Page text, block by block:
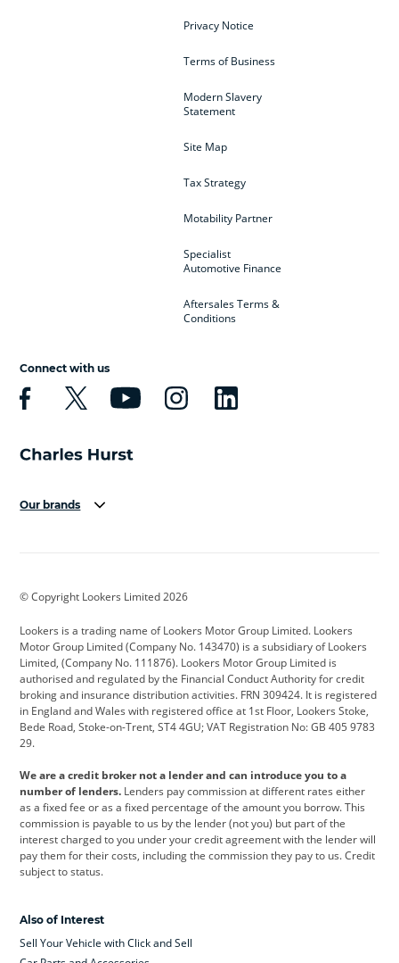
Privacy Notice
Terms of Business
Modern Slavery
Statement
Site Map
Tax Strategy
Motability Partner
Specialist
Automotive Finance
Aftersales Terms &
Conditions
Connect with us
Our brands
Cadillac
Citroen Corvette CUPRA
Dacia Defender Discovery
DS Automobiles Electric Ferrari
Ford Ford Pro Geely
Jeep Kia Land Rover
Leapmotor Lexus Lotus
Maserati Mercedes-Benz MINI
Range Rover
Skoda smart
© Copyright Lookers Limited 2026
Lookers is a trading name of Lookers Motor Group Limited. Lookers
Motor Group Limited (Company No. 143470) is a subsidiary of Lookers
Limited, (Company No. 111876). Lookers Motor Group Limited is
authorised and regulated by the Financial Conduct Authority for credit
broking and insurance distribution activities. FRN 309424. It is registered
in England and Wales with registered office at 1st Floor, Lookers Stoke,
Bede Road, Stoke-on-Trent, ST4 4GU; VAT Registration No: GB 405 9783
29.
We are a credit broker not a lender and can introduce you to a
number of lenders. Lenders pay commission at different rates either
as a fixed fee or as a fixed percentage of the amount you borrow. This
commission is payable to us by the lender (not you) but part of the
interest charged to you under your credit agreement with the lender will
pay them for their costs, including the commission they pay to us. Credit
subject to status.
Also of Interest
Sell Your Vehicle with Click and Sell